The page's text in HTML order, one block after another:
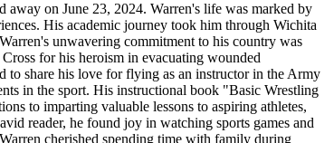
away on June 23, 2024. Warren's life was marked by
His academic journey took him through Wichita
unwavering commitment to his country was
for his heroism in evacuating wounded
to share his love for flying as an instructor in the Army
in the sport. His instructional book "Basic Wrestling
to imparting valuable lessons to aspiring athletes,
reader, he found joy in watching sports games and
cherished spending time with family during